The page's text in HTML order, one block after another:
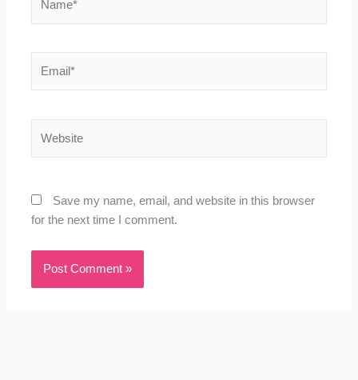
Save my name, email, and website in this browser
for the next time I comment.